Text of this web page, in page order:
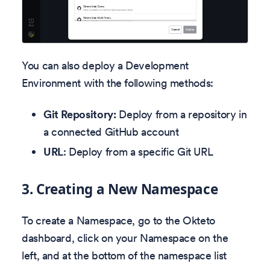
You can also deploy a Development
Environment with the following methods:
Git Repository:Deploy from a repository in
a connected GitHub account
URL: Deploy from a specific Git URL
3. Creating a New Namespace
To create a Namespace, go to the Okteto
dashboard, click on your Namespace on the
left, and at the bottom of the namespace list